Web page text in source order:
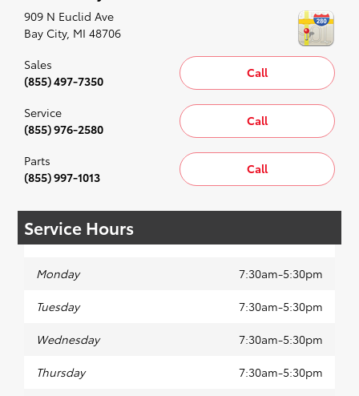
recommended for the full experience.
909 N Euclid Ave
Bay City, MI 48706
Call
Sales
(855) 497-7350
Call
Service
(855) 976-2580
Call
Parts
(855) 997-1013
Service Hours
Monday 7:30am-5:30pm
Tuesday 7:30am-5:30pm
Wednesday 7:30am-5:30pm
Thursday 7:30am-5:30pm